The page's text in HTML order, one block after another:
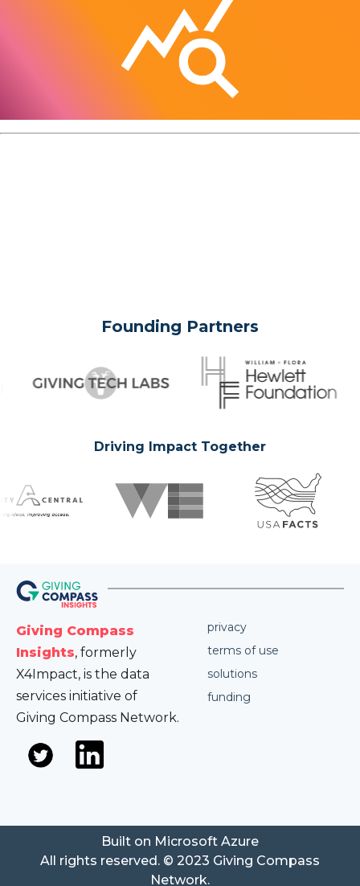
Founding Partners
Driving Impact Together
Giving Compass
Insights, formerly
X4Impact, is the data
services initiative of
Giving Compass Network.
privacy
terms of use
solutions
funding
All rights reserved. © 2023 Giving Compass
Network.
Built on Microsoft Azure